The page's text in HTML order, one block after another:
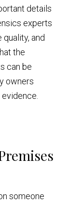
details
experts
and
the
can be
owners
someone